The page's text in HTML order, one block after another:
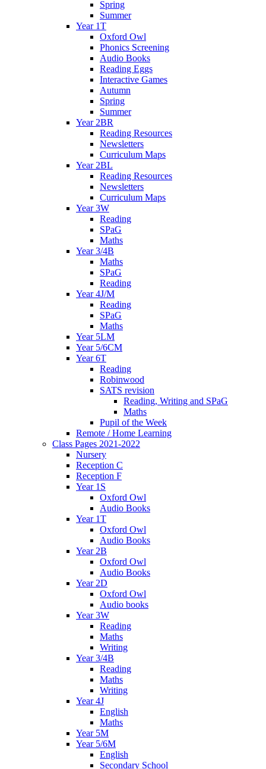
Spring
Summer
Year 1T
Oxford Owl
Phonics Screening
Audio Books
Reading Eggs
Interactive Games
Autumn
Spring
Summer
Year 2BR
Reading Resources
Newsletters
Curriculum Maps
Year 2BL
Reading Resources
Newsletters
Curriculum Maps
Year 3W
Reading
SPaG
Maths
Year 3/4B
Maths
SPaG
Reading
Year 4J/M
Reading
SPaG
Maths
Year 5LM
Year 5/6CM
Year 6T
Reading
Robinwood
SATS revision
Reading, Writing and SPaG
Maths
Pupil of the Week
Remote / Home Learning
Class Pages 2021-2022
Nursery
Reception C
Reception F
Year 1S
Oxford Owl
Audio Books
Year 1T
Oxford Owl
Audio Books
Year 2B
Oxford Owl
Audio Books
Year 2D
Oxford Owl
Audio books
Year 3W
Reading
Maths
Writing
Year 3/4B
Reading
Maths
Writing
Year 4J
English
Maths
Year 5M
Year 5/6M
English
Secondary School